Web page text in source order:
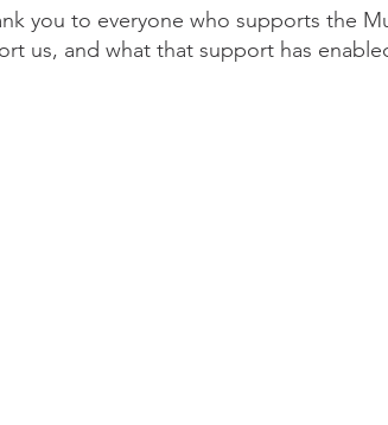
you to everyone who supports the
us, and what that support has